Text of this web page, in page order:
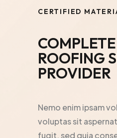
CERTIFIED
COMPLETE
ROOFING
PROVIDER
Nemo enim ipsam
voluptas sit
fugit, sed quia